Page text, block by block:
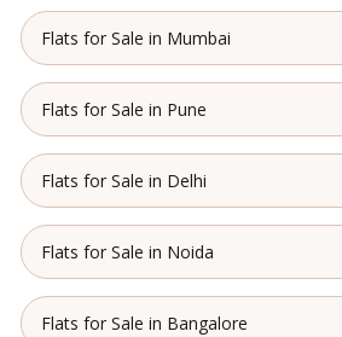
Flats for Sale in Mumbai
Flats for Sale in Pune
Flats for Sale in Delhi
Flats for Sale in Noida
Flats for Sale in Bangalore